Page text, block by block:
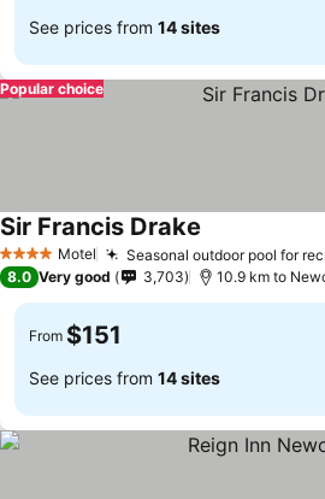
See prices from 14 sites
Popular choice
4 Stars Motel Seasonal outdoor pool for
Sir Francis Drake
8.0 Very good 3,703 10.9 km to
From $151
See prices from 14 sites